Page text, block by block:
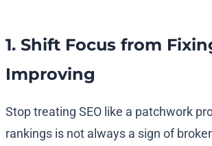
1. Shift Focus from
Improving
Stop treating SEO like a patchwork
rankings is not always a sign of